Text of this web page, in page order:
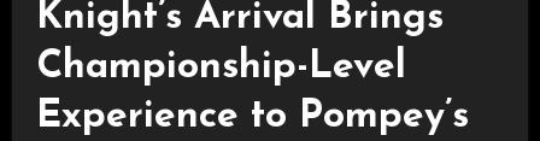
Knight’s Arrival Brings
Championship-Level
Experience to Pompey’s